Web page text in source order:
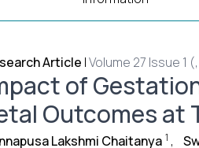
Article |Volume 27 Issue 1
of
Outcomes at
Lakshmi Chaitanya 1 ,